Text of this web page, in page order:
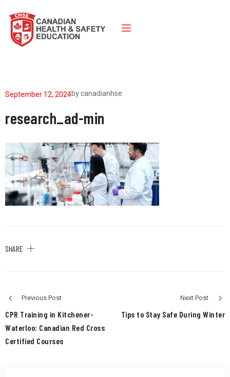
September 12, 2024bycanadianhse
research_ad-min
SHARE
Previous Post
CPR Training in Kitchener-
Waterloo: Canadian Red Cross
Certified Courses
Next Post
Tips to Stay Safe During Winter